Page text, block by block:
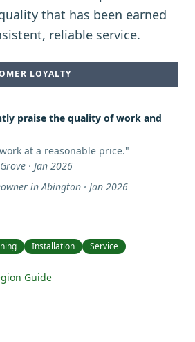
that has been earned
reliable service.
LOYALTY
praise the quality of work and
work at a reasonable price."
· Jan 2026
in Abington · Jan 2026
Installation Service
Guide